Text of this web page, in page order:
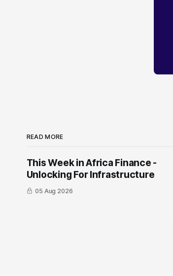
READ MORE
This Week in Africa Finance -
Unlocking For Infrastructure
05 Aug 2026